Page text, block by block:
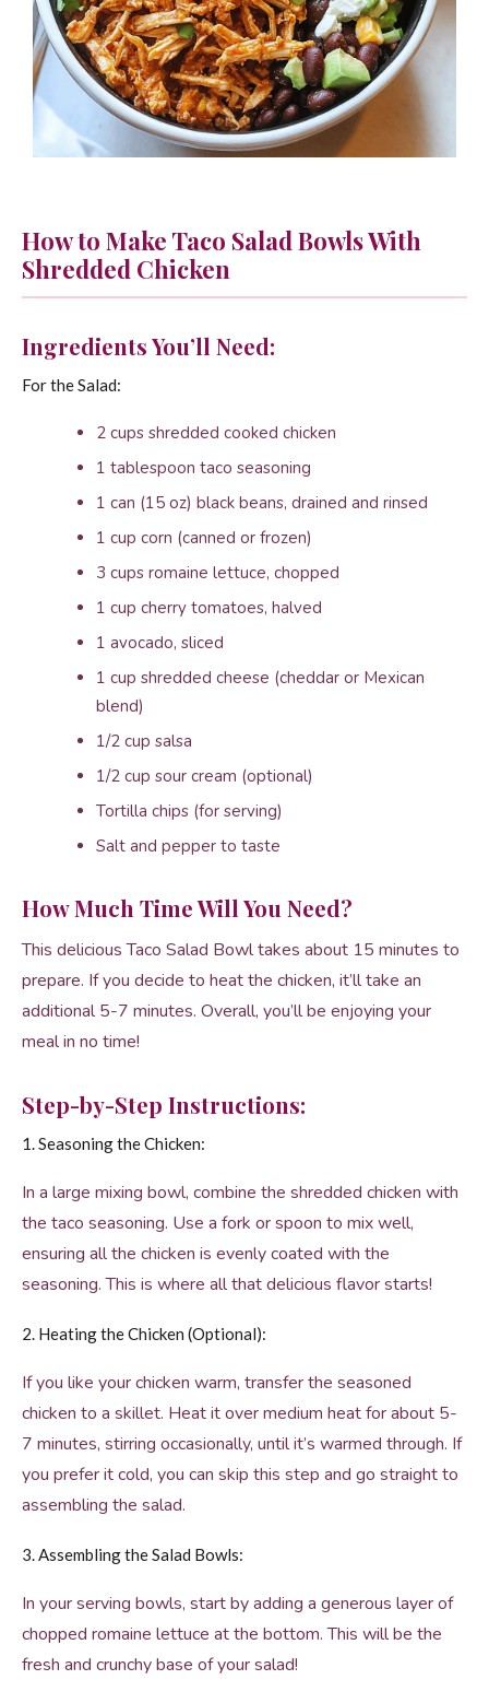
How to Make Taco Salad Bowls With
Shredded Chicken
Ingredients You’ll Need:
For the Salad:
2 cups shredded cooked chicken
1 tablespoon taco seasoning
1 can (15 oz) black beans, drained and rinsed
1 cup corn (canned or frozen)
3 cups romaine lettuce, chopped
1 cup cherry tomatoes, halved
1 avocado, sliced
1 cup shredded cheese (cheddar or Mexican
blend)
1/2 cup salsa
1/2 cup sour cream (optional)
Tortilla chips (for serving)
Salt and pepper to taste
How Much Time Will You Need?
This delicious Taco Salad Bowl takes about 15 minutes to
prepare. If you decide to heat the chicken, it’ll take an
additional 5-7 minutes. Overall, you’ll be enjoying your
meal in no time!
Step-by-Step Instructions:
1. Seasoning the Chicken:
In a large mixing bowl, combine the shredded chicken with
the taco seasoning. Use a fork or spoon to mix well,
ensuring all the chicken is evenly coated with the
seasoning. This is where all that delicious flavor starts!
2. Heating the Chicken (Optional):
If you like your chicken warm, transfer the seasoned
chicken to a skillet. Heat it over medium heat for about 5-
7 minutes, stirring occasionally, until it’s warmed through. If
you prefer it cold, you can skip this step and go straight to
assembling the salad.
3. Assembling the Salad Bowls:
In your serving bowls, start by adding a generous layer of
chopped romaine lettuce at the bottom. This will be the
fresh and crunchy base of your salad!